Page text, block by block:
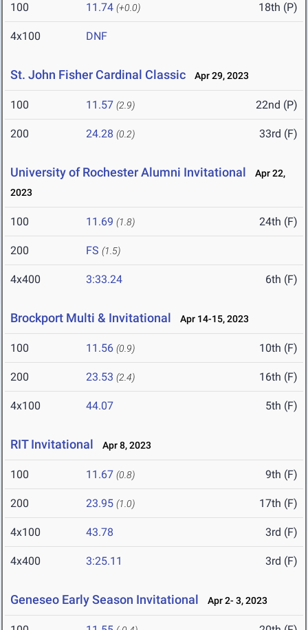
100 11.74 (+0.0) 18th (P)
4x100 DNF
St. John Fisher Cardinal Classic Apr 29, 2023
100 11.57 (2.9) 22nd (P)
200 24.28 (0.2) 33rd (F)
University of Rochester Alumni Invitational
Apr 22,
2023
100 11.69 (1.8) 24th (F)
200 FS (1.5)
4x400 3:33.24 6th (F)
Brockport Multi & Invitational Apr 14-15, 2023
100 11.56 (0.9) 10th (F)
200 23.53 (2.4) 16th (F)
4x100 44.07 5th (F)
RIT Invitational Apr 8, 2023
100 11.67 (0.8) 9th (F)
200 23.95 (1.0) 17th (F)
4x100 43.78 3rd (F)
4x400 3:25.11 3rd (F)
Geneseo Early Season Invitational Apr 2- 3, 2023